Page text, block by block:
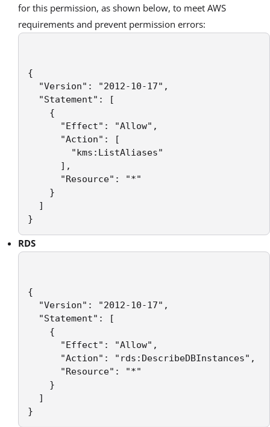
for this permission, as shown below, to meet AWS
requirements and prevent permission errors:
{
"Version": "2012-10-17",
"Statement": [
{
"Effect": "Allow",
"Action": [
"kms:ListAliases"
],
"Resource": "*"
}
]
}
RDS
{
"Version": "2012-10-17",
"Statement": [
{
"Effect": "Allow",
"Action": "rds:DescribeDBInstances",
"Resource": "*"
}
]